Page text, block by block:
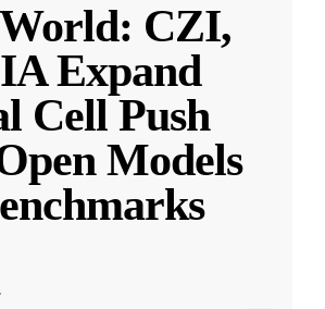
CZI,
Expand
Cell Push
Models
·